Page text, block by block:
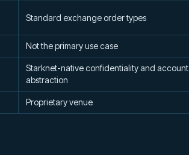
Standard exchange order types
Not the primary use case
Starknet-native confidentiality and account
abstraction
Proprietary venue